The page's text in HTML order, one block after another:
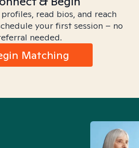
read bios, and reach
your first session – no
needed.
Matching